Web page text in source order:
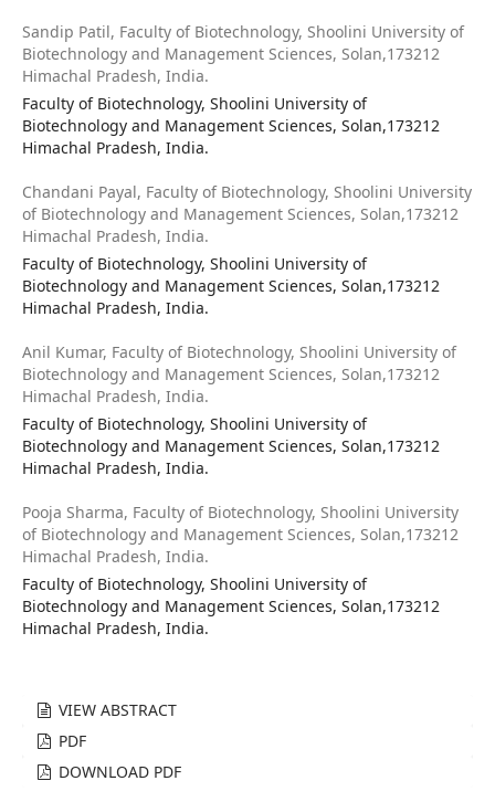
Sandip Patil, Faculty of Biotechnology, Shoolini University of
Biotechnology and Management Sciences, Solan,173212
Himachal Pradesh, India.
Faculty of Biotechnology, Shoolini University of
Biotechnology and Management Sciences, Solan,173212
Himachal Pradesh, India.
Chandani Payal, Faculty of Biotechnology, Shoolini University
of Biotechnology and Management Sciences, Solan,173212
Himachal Pradesh, India.
Faculty of Biotechnology, Shoolini University of
Biotechnology and Management Sciences, Solan,173212
Himachal Pradesh, India.
Anil Kumar, Faculty of Biotechnology, Shoolini University of
Biotechnology and Management Sciences, Solan,173212
Himachal Pradesh, India.
Faculty of Biotechnology, Shoolini University of
Biotechnology and Management Sciences, Solan,173212
Himachal Pradesh, India.
Pooja Sharma, Faculty of Biotechnology, Shoolini University
of Biotechnology and Management Sciences, Solan,173212
Himachal Pradesh, India.
Faculty of Biotechnology, Shoolini University of
Biotechnology and Management Sciences, Solan,173212
Himachal Pradesh, India.
VIEW ABSTRACT
PDF
DOWNLOAD PDF